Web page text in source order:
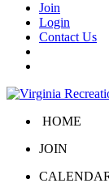
Join
Login
Contact Us
HOME
JOIN